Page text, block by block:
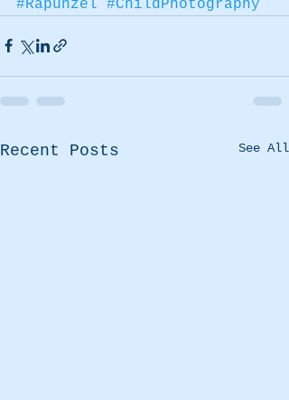
#Rapunzel #ChildPhotography
Recent Posts See All